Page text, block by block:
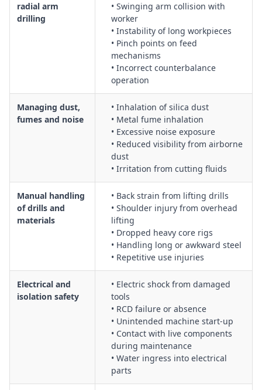
radial arm
drilling
• Swinging arm collision with
worker
• Instability of long workpieces
• Pinch points on feed
mechanisms
• Incorrect counterbalance
operation
Managing dust,
fumes and noise
• Inhalation of silica dust
• Metal fume inhalation
• Excessive noise exposure
• Reduced visibility from airborne
dust
• Irritation from cutting fluids
Manual handling
of drills and
materials
• Back strain from lifting drills
• Shoulder injury from overhead
lifting
• Dropped heavy core rigs
• Handling long or awkward steel
• Repetitive use injuries
Electrical and
isolation safety
• Electric shock from damaged
tools
• RCD failure or absence
• Unintended machine start-up
• Contact with live components
during maintenance
• Water ingress into electrical
parts